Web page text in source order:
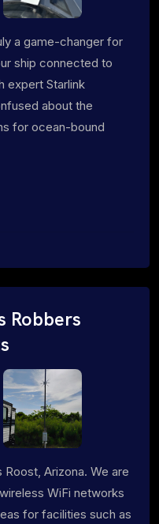
a game-changer for
ship connected to
expert Starlink
about the
for ocean-bound
Robbers
Arizona. We are
WiFi networks
for facilities such as